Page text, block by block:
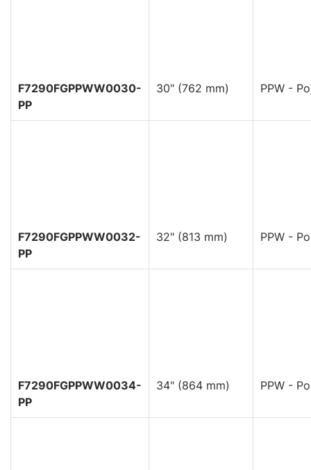
F7290FGPPWW0030-
PP
30" (762 mm) PPW -
F7290FGPPWW0032-
PP
32" (813 mm) PPW -
F7290FGPPWW0034-
PP
34" (864 mm) PPW -